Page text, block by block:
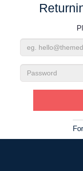
Email
Address
Password